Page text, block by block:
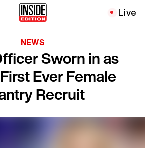
Live
NEWS
Sworn in as
Ever Female
Recruit